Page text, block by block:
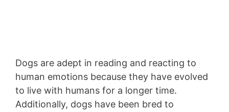
Dogs are adept in reading and reacting to
human emotions because they have evolved
to live with humans for a longer time.
Additionally, dogs have been bred to